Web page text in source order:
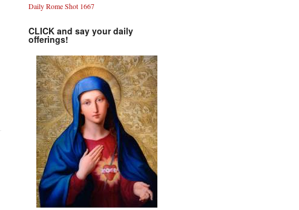
Daily Rome Shot 1667
CLICK and say your daily
offerings!